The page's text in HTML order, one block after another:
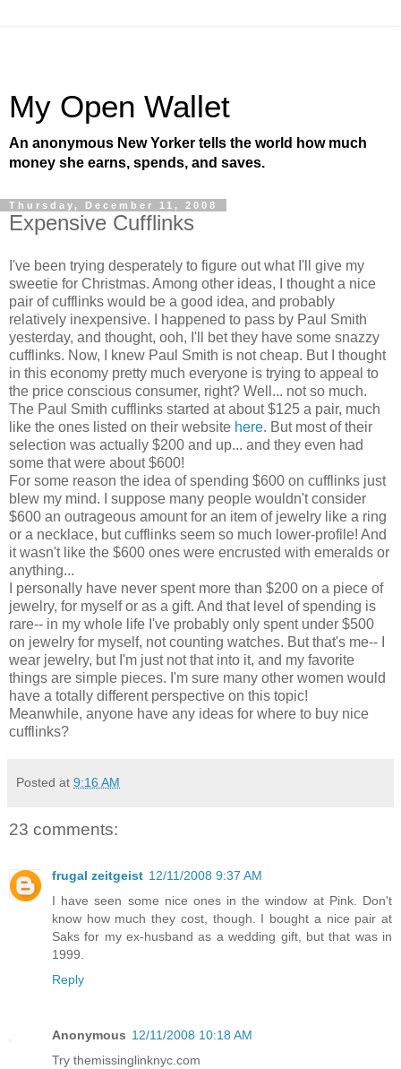
My Open Wallet
An anonymous New Yorker tells the world how much
money she earns, spends, and saves.
Thursday, December 11, 2008
Expensive Cufflinks
I've been trying desperately to figure out what I'll give my
sweetie for Christmas. Among other ideas, I thought a nice
pair of cufflinks would be a good idea, and probably
relatively inexpensive. I happened to pass by Paul Smith
yesterday, and thought, ooh, I'll bet they have some snazzy
cufflinks. Now, I knew Paul Smith is not cheap. But I thought
in this economy pretty much everyone is trying to appeal to
the price conscious consumer, right? Well... not so much.
The Paul Smith cufflinks started at about $125 a pair, much
like the ones listed on their website here. But most of their
selection was actually $200 and up... and they even had
some that were about $600!
For some reason the idea of spending $600 on cufflinks just
blew my mind. I suppose many people wouldn't consider
$600 an outrageous amount for an item of jewelry like a ring
or a necklace, but cufflinks seem so much lower-profile! And
it wasn't like the $600 ones were encrusted with emeralds or
anything...
I personally have never spent more than $200 on a piece of
jewelry, for myself or as a gift. And that level of spending is
rare-- in my whole life I've probably only spent under $500
on jewelry for myself, not counting watches. But that's me-- I
wear jewelry, but I'm just not that into it, and my favorite
things are simple pieces. I'm sure many other women would
have a totally different perspective on this topic!
Meanwhile, anyone have any ideas for where to buy nice
cufflinks?
Posted at 9:16 AM
23 comments:
frugal zeitgeist 12/11/2008 9:37 AM
I have seen some nice ones in the window at Pink. Don't
know how much they cost, though. I bought a nice pair at
Saks for my ex-husband as a wedding gift, but that was in
1999.
Reply
Anonymous 12/11/2008 10:18 AM
Try themissinglinknyc.com